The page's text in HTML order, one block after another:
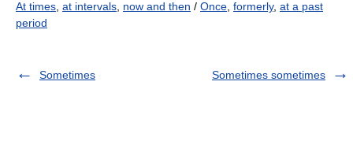
At times at intervals now and then / Once formerly, at a past
period
Sometimes Sometimes sometimes